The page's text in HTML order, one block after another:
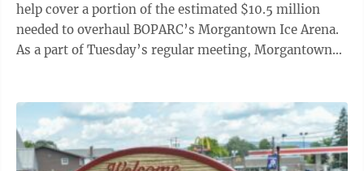
help cover a portion of the estimated $10.5 million
needed to overhaul BOPARC’s Morgantown Ice Arena.
As a part of Tuesday’s regular meeting, Morgantown